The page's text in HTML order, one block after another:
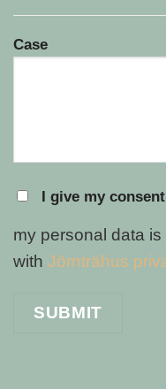
Case
I give my
my personal data
with Jörnträhus